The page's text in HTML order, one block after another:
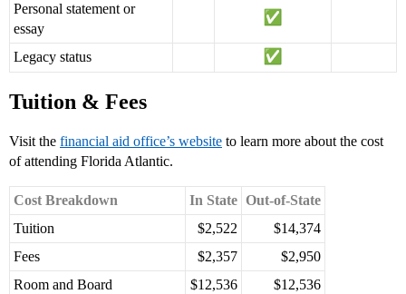
Personal statement or
essay
Legacy status
Tuition & Fees
Visit the financial aid office’s website to learn more about the cost
of attending Florida Atlantic.
Cost Breakdown In State Out-of-State
Tuition
$2,522
$14,374
Fees
$2,357
$2,950
Room and Board
$12,536
$12,536